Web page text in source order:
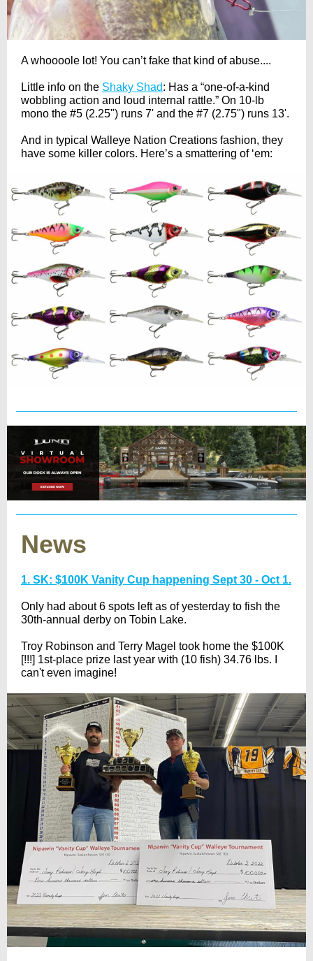
A whoooole lot! You can’t fake that kind of abuse....
Little info on the Shaky Shad: Has a “one-of-a-kind
wobbling action and loud internal rattle.” On 10-lb
mono the #5 (2.25") runs 7' and the #7 (2.75") runs 13'.
And in typical Walleye Nation Creations fashion, they
have some killer colors. Here’s a smattering of ‘em:
News
1. SK: $100K Vanity Cup happening Sept 30 - Oct 1.
Only had about 6 spots left as of yesterday to fish the
30th-annual derby on Tobin Lake.
Troy Robinson and Terry Magel took home the $100K
[!!!] 1st-place prize last year with (10 fish) 34.76 lbs. I
can't even imagine!